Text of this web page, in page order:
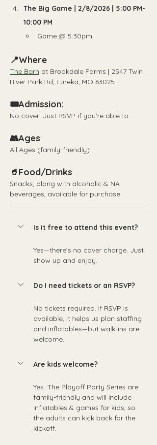
The Big Game | 2/8/2026 | 5:00 PM-
10:00 PM
Game @ 5:30pm
📍Where
The Barn at Brookdale Farms | 2547 Twin
River Park Rd, Eureka, MO 63025
🎟️Admission:
No cover! Just RSVP if you're able to.
👥Ages
All Ages (family-friendly)
🥤Food/Drinks
Snacks, along with alcoholic & NA
beverages, available for purchase
Is it free to attend this event?
Yes—there’s no cover charge. Just
show up and enjoy.
Do I need tickets or an RSVP?
No tickets required. If RSVP is
available, it helps us plan staffing
and inflatables—but walk-ins are
welcome.
Are kids welcome?
Yes. The Playoff Party Series are
family-friendly and will include
inflatables & games for kids, so
the adults can kick back for the
kickoff.